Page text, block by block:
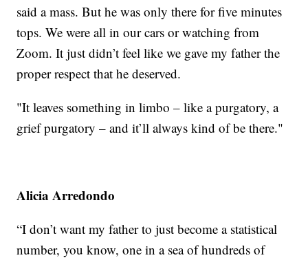
said a mass. But he was only there for five minutes
tops. We were all in our cars or watching from
Zoom. It just didn’t feel like we gave my father the
proper respect that he deserved.
"It leaves something in limbo – like a purgatory, a
grief purgatory – and it’ll always kind of be there."
Alicia Arredondo
“I don’t want my father to just become a statistical
number, you know, one in a sea of hundreds of